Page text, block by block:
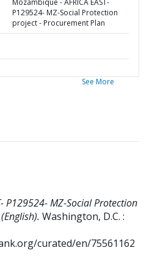
Mozambique - AFRICA EAST-
P129524- MZ-Social Protection
project - Procurement Plan
See More
P129524- MZ-Social Protection
Washington, D.C. :
curated/en/75561162